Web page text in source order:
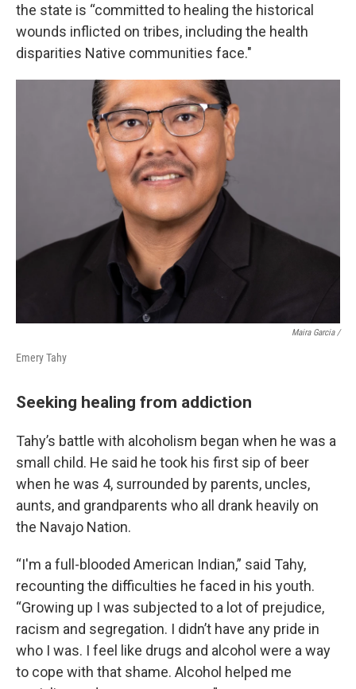
the state is “committed to healing the historical
wounds inflicted on tribes, including the health
disparities Native communities face."
Maira Garcia /
Emery Tahy
Seeking healing from addiction
Tahy’s battle with alcoholism began when he was a
small child. He said he took his first sip of beer
when he was 4, surrounded by parents, uncles,
aunts, and grandparents who all drank heavily on
the Navajo Nation.
“I'm a full-blooded American Indian,” said Tahy,
recounting the difficulties he faced in his youth.
“Growing up I was subjected to a lot of prejudice,
racism and segregation. I didn’t have any pride in
who I was. I feel like drugs and alcohol were a way
to cope with that shame. Alcohol helped me